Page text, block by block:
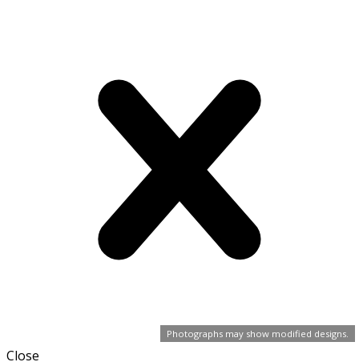
Photographs may show modified designs.
Close